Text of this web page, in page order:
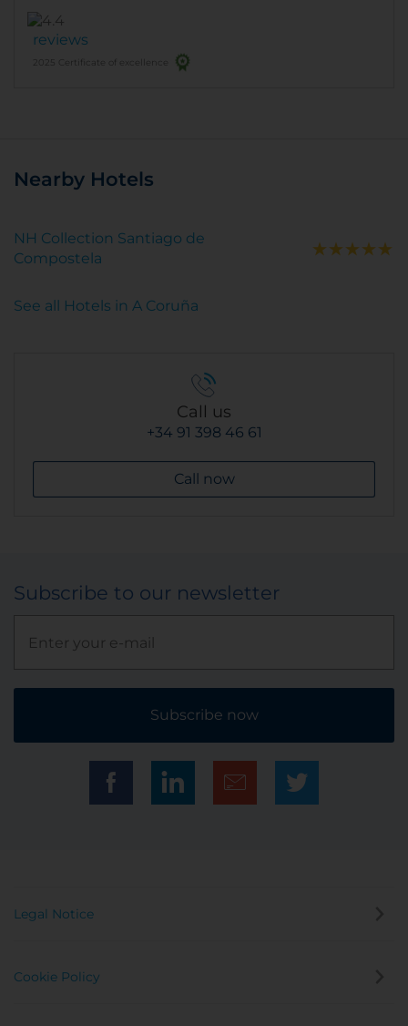
reviews
2025 Certificate of excellence
Nearby Hotels
NH Collection Santiago de
Compostela
See all Hotels in A Coruña
Call us
+34 91 398 46 61
Call now
Subscribe to our newsletter
Subscribe now
Legal Notice
Cookie Policy